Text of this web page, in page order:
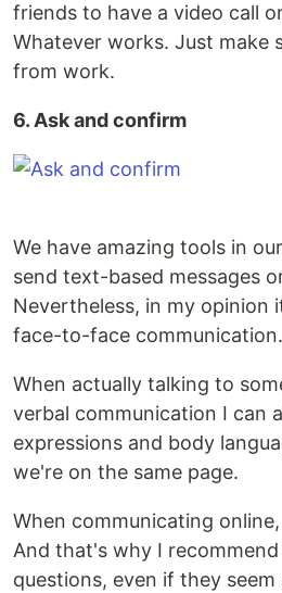
friends to have a video call
Whatever works. Just make
from work.
6. Ask and confirm
We have amazing tools in
send text-based messages
Nevertheless, in my opinion
face-to-face communication.
When actually talking to
verbal communication I can
expressions and body
we're on the same page.
When communicating
And that's why I
questions, even if they